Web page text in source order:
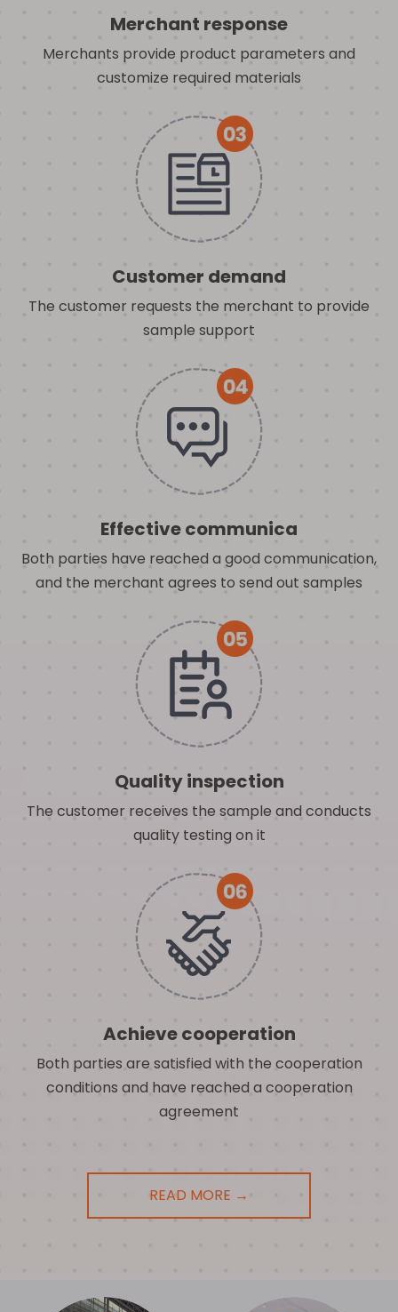
Merchant response
Merchants provide product parameters and
customize required materials
Customer demand
The customer requests the merchant to provide
sample support
Effective communica
Both parties have reached a good communication,
and the merchant agrees to send out samples
Quality inspection
The customer receives the sample and conducts
quality testing on it
Achieve cooperation
Both parties are satisfied with the cooperation
conditions and have reached a cooperation
agreement
READ MORE →